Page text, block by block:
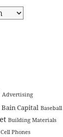
Advertising
Bain Capital Baseball
Building Materials
Cell Phones